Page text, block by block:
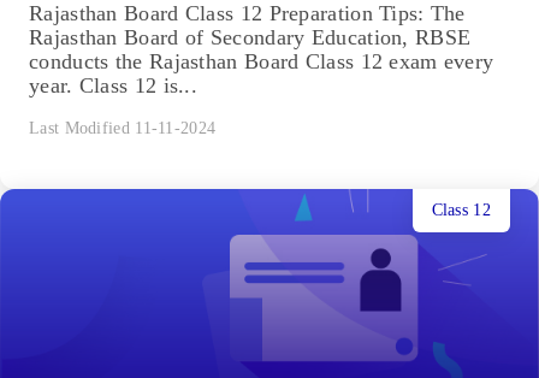
Rajasthan Board Class 12 Preparation Tips: The
Rajasthan Board of Secondary Education, RBSE
conducts the Rajasthan Board Class 12 exam every
year. Class 12 is...
Last Modified 11-11-2024
Class 12